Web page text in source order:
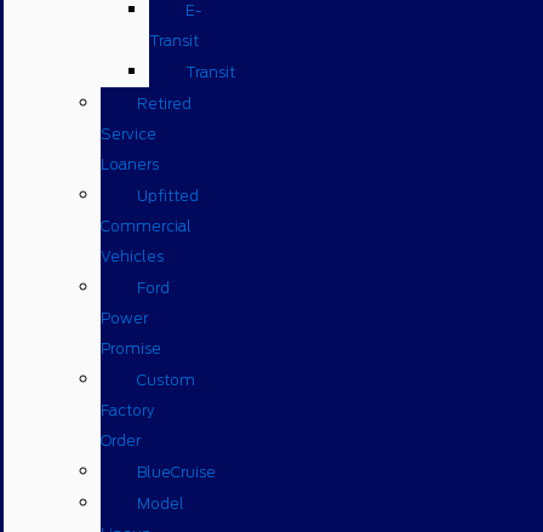
E-
Transit
Transit
Retired
Service
Loaners
Upfitted
Commercial
Vehicles
Ford
Power
Promise
Custom
Factory
Order
BlueCruise
Model